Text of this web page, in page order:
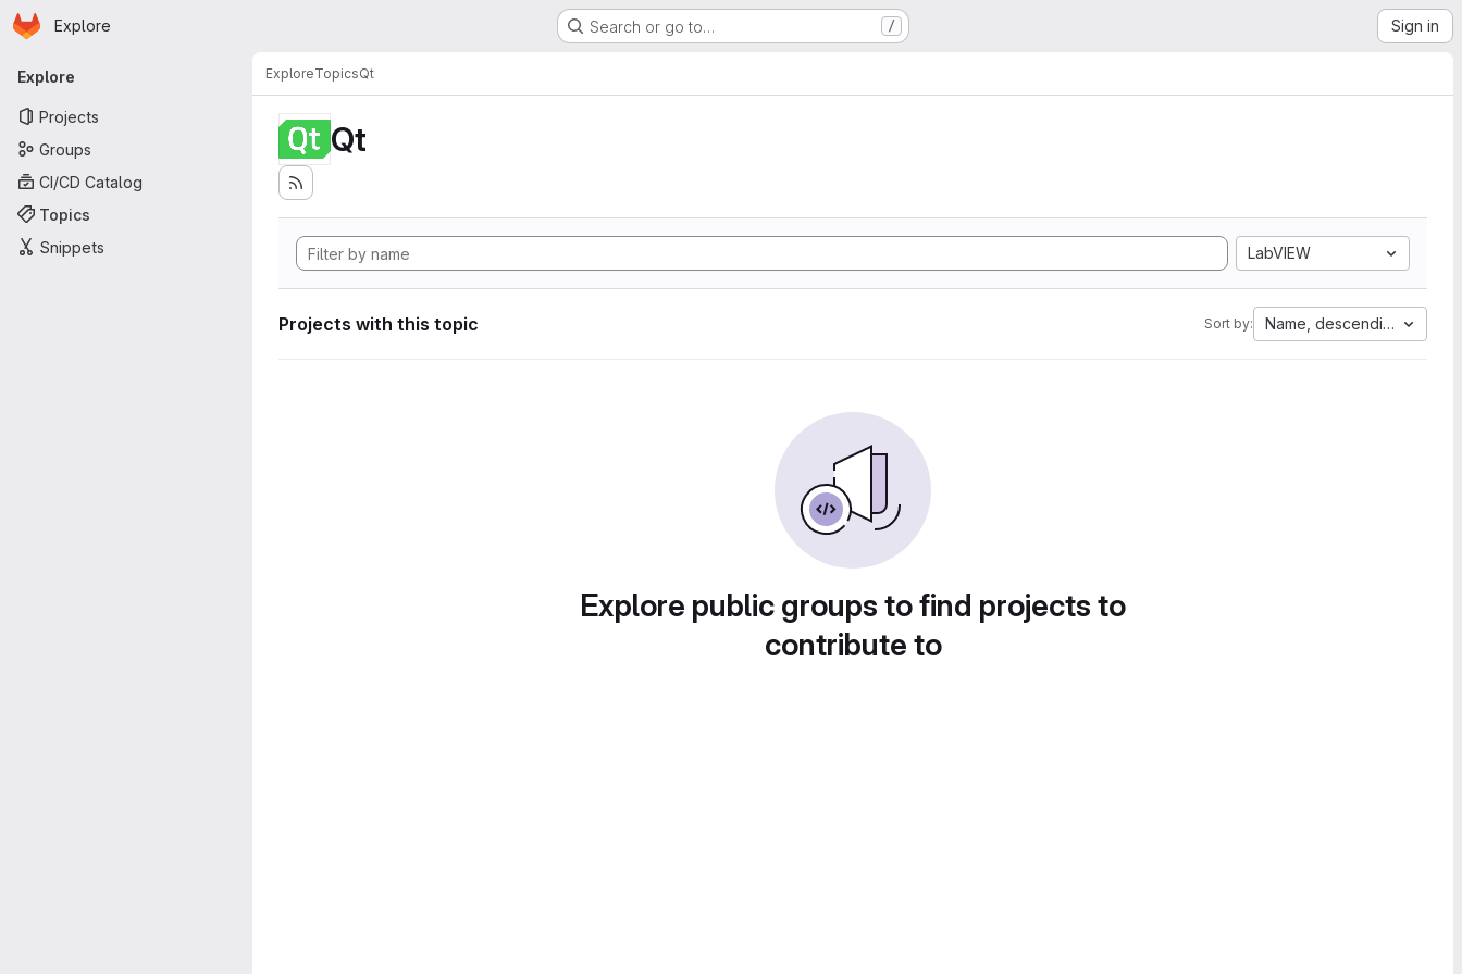
Skip to main content
Homepage
Explore Search or go to… / Sign in
Primary navigation
Explore
Projects
Groups
CI/CD Catalog
Topics
Snippets
ExploreTopicsQt
Qt
LabVIEW
Projects with this topic Sort by: Name, descending
Explore public groups to find projects to
contribute to